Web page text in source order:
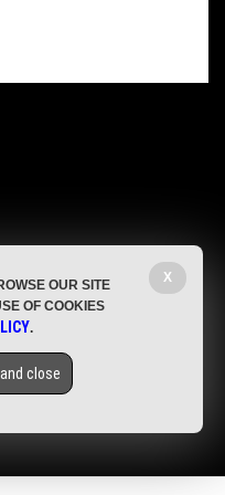
X
OUR SITE
OF COOKIES
.
close